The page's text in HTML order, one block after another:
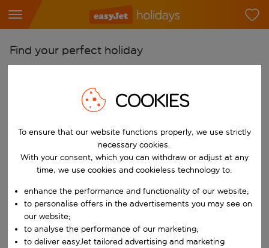
Find your perfect holiday
Start typing for autocomplete. When autocomplete results are
Pick your airports
Start typing for autocomplete. When autocomplete results are
Find destinations
Choose a departure date and return date.
Choose your dates
When
Who
COOKIES
To ensure that our website functions properly, we use strictly
necessary cookies.
With your consent, which you can withdraw or adjust at any
time, we use cookies and cookieless technology to:
enhance the performance and functionality of our website;
to personalise offers in the advertisements you may see on
our website;
to analyse the performance of our marketing;
to deliver easyJet tailored advertising and marketing